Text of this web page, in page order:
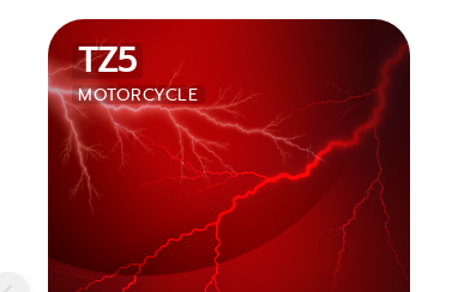
TZ5
MOTORCYCLE